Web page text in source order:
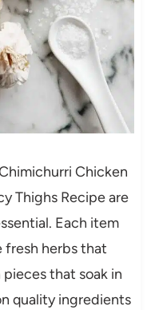
Chicken
Thighs Recipe are
Each item
fresh herbs that
that soak in
quality ingredients